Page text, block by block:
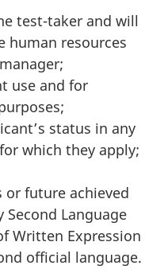
test-taker and will
human resources
use and for
status in any
which they apply;
or future achieved
Language
Written Expression
official language.